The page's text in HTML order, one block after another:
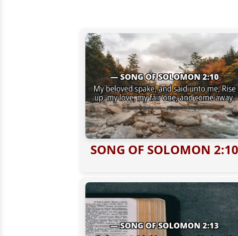
SONG OF SOLOMON 2:10